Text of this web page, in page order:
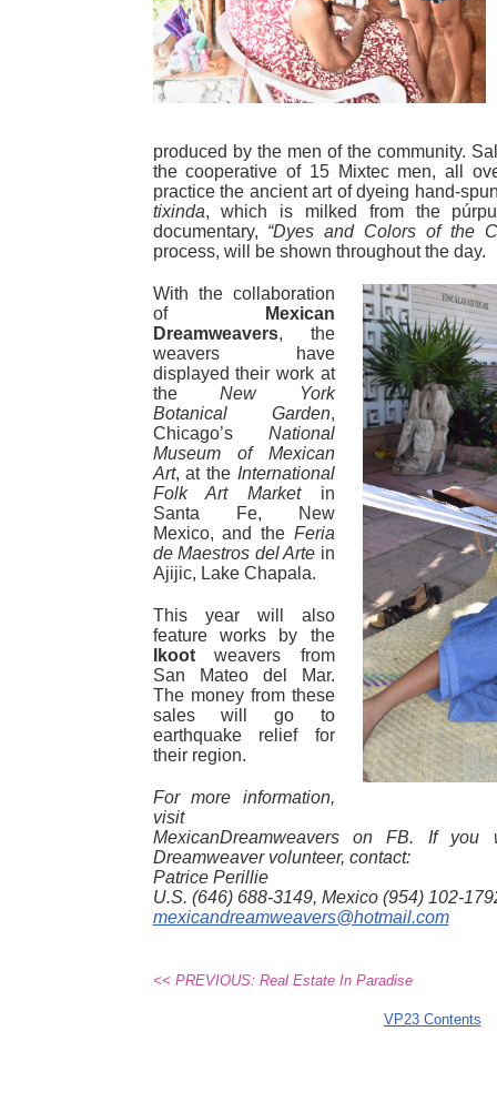
produced by the men of the community.
the cooperative of 15 Mixtec men, all
practice the ancient art of dyeing hand-
tixinda, which is milked from the
documentary, “Dyes and Colors of the
process, will be shown throughout the day.
With the collaboration
of
Mexican
Dreamweavers, the
weavers have
displayed their work at
theNew York
Botanical Garden,
Chicago’s National
Museum of Mexican
Art, at the International
Folk Art Marketin
Santa Fe, New
Mexico, and the Feria
de Maestros del Arte in
Ajijic, Lake Chapala.
This year will also
feature works by the
Ikootweavers from
San Mateo del Mar.
The money from these
sales will go to
earthquake relief for
their region.
For more information,
visit
MexicanDreamweavers on FB. If
Dreamweaver volunteer, contact:
Patrice Perillie
U.S. (646) 688-3149, Mexico (954) 102-
mexicandreamweavers@hotmail.com
<< PREVIOUS: Real Estate In Paradise
VP23 Contents